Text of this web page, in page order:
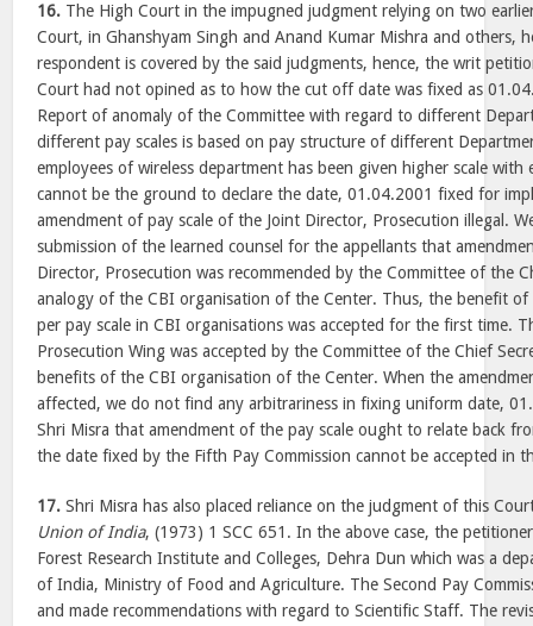
16. The High Court in the impugned judgment relying on two
Court, in Ghanshyam Singh and Anand Kumar Mishra and others,
respondent is covered by the said judgments, hence, the writ
Court had not opined as to how the cut off date was fixed as
Report of anomaly of the Committee with regard to different
different pay scales is based on pay structure of different
employees of wireless department has been given higher scale
cannot be the ground to declare the date, 01.04.2001 fixed for
amendment of pay scale of the Joint Director, Prosecution illegal.
submission of the learned counsel for the appellants that
Director, Prosecution was recommended by the Committee of the
analogy of the CBI organisation of the Center. Thus, the benefit of
per pay scale in CBI organisations was accepted for the first time.
Prosecution Wing was accepted by the Committee of the Chief
benefits of the CBI organisation of the Center. When the
affected, we do not find any arbitrariness in fixing uniform date,
Shri Misra that amendment of the pay scale ought to relate back
the date fixed by the Fifth Pay Commission cannot be accepted in
17. Shri Misra has also placed reliance on the judgment of this
Union of India, (1973) 1 SCC 651. In the above case, the
Forest Research Institute and Colleges, Dehra Dun which was a
of India, Ministry of Food and Agriculture. The Second Pay
and made recommendations with regard to Scientific Staff. The